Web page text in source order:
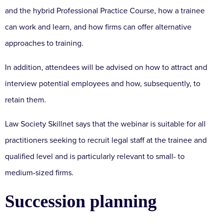
and the hybrid Professional Practice Course, how a trainee
can work and learn, and how firms can offer alternative
approaches to training.
In addition, attendees will be advised on how to attract and
interview potential employees and how, subsequently, to
retain them.
Law Society Skillnet says that the webinar is suitable for all
practitioners seeking to recruit legal staff at the trainee and
qualified level and is particularly relevant to small- to
medium-sized firms.
Succession planning